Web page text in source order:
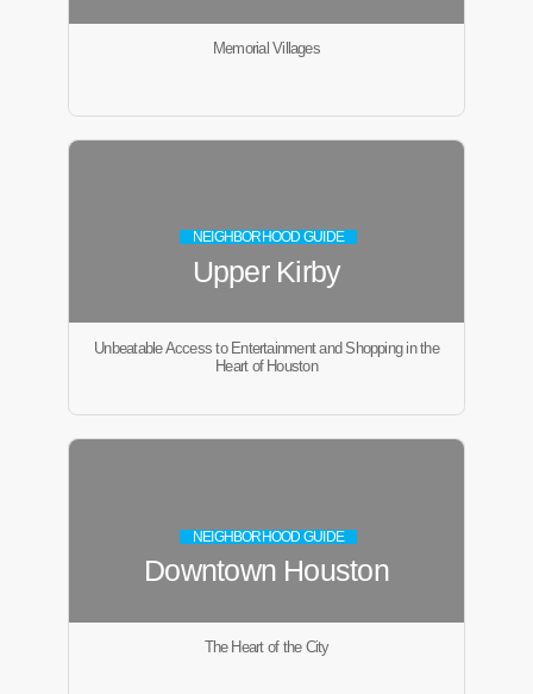
Memorial Villages
NEIGHBORHOOD GUIDE
Upper Kirby
Unbeatable Access to Entertainment and Shopping in the
Heart of Houston
NEIGHBORHOOD GUIDE
Downtown Houston
The Heart of the City